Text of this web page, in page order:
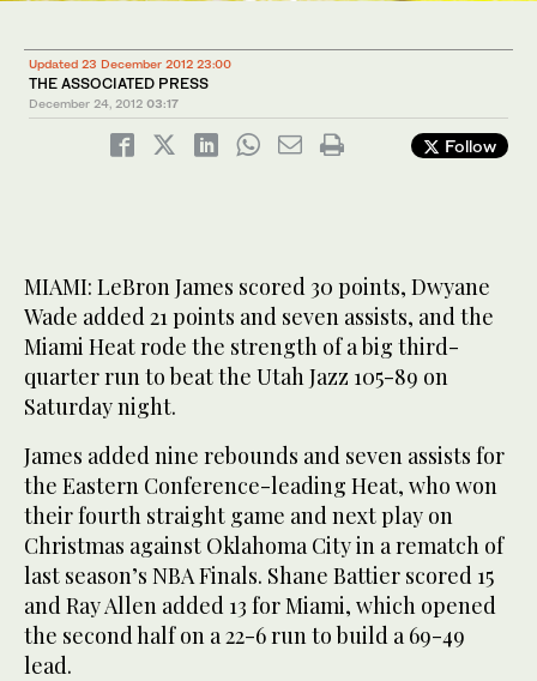
Updated 23 December 2012 23:00
THE ASSOCIATED PRESS
December 24, 2012 03:17
Follow
MIAMI: LeBron James scored 30 points, Dwyane
Wade added 21 points and seven assists, and the
Miami Heat rode the strength of a big third-
quarter run to beat the Utah Jazz 105-89 on
Saturday night.
James added nine rebounds and seven assists for
the Eastern Conference-leading Heat, who won
their fourth straight game and next play on
Christmas against Oklahoma City in a rematch of
last season’s NBA Finals. Shane Battier scored 15
and Ray Allen added 13 for Miami, which opened
the second half on a 22-6 run to build a 69-49
lead.